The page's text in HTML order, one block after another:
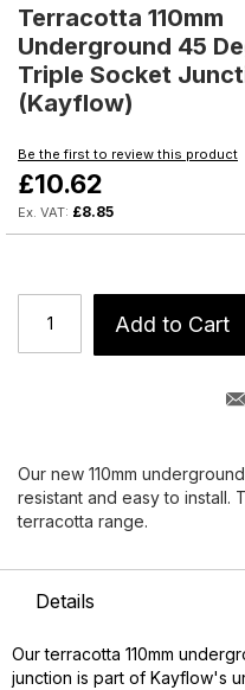
to
the
beginning
of
the
gallery
Terracotta 110mm
Underground 45
Triple Socket
(Kayflow)
Be the first to review this product
£10.62
£8.85
Add to Cart
Our new 110mm
resistant and easy to install.
terracotta range.
Details
Our terracotta 110mm
junction is part of Kayflow's